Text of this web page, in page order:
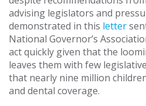
advising legislators and
demonstrated in this letter
National Governor’s
act quickly given that the
leaves them with few
that nearly nine million
and dental coverage.